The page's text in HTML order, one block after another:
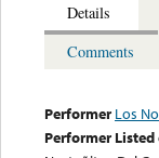
Details
Comments
Performer Los
Performer